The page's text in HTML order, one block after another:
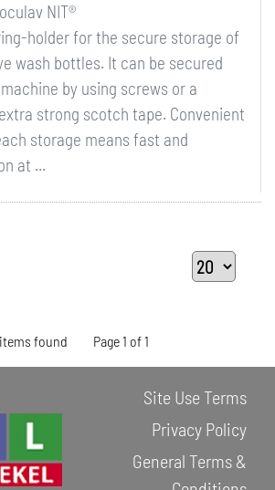
NIT®
holder for the secure storage of
wash bottles. It can be secured
by using screws or a
strong scotch tape. Convenient
storage means fast and
at ...
found Page 1 of 1
Site Use Terms
Privacy Policy
General Terms &